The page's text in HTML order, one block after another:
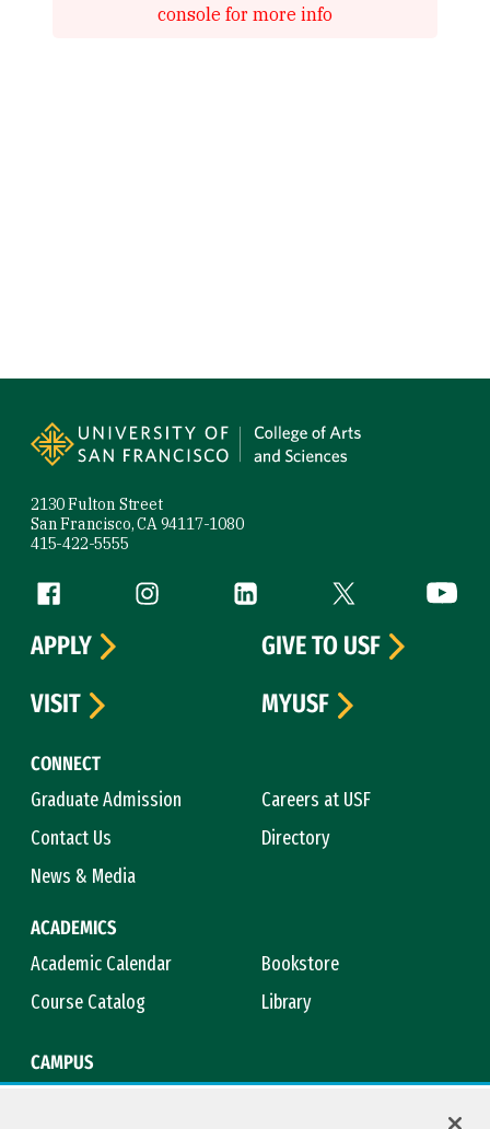
console for more info
2130 Fulton Street
San Francisco, CA 94117-1080
415-422-5555
Follow us
Facebook (link is external)
Instagram (link is external)
LinkedIn (link is external)
Twitter (link is
CONNECT
Graduate Admission
Careers at USF
Contact Us
Directory
News & Media
ACADEMICS
Academic Calendar
Bookstore
Course Catalog
Library
CAMPUS
APPLY
GIVE TO USF
VISIT
MYUSF